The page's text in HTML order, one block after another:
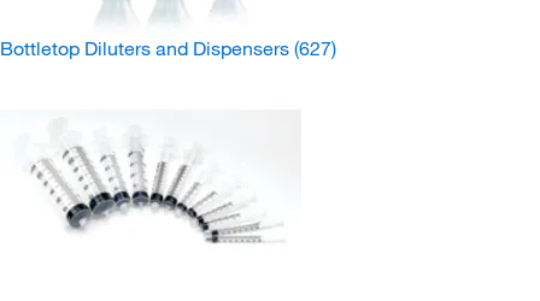
Bottletop Diluters and Dispensers (627)